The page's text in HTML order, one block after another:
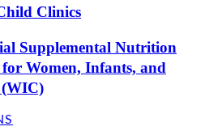
Clinics
Supplemental Nutrition
Women, Infants, and